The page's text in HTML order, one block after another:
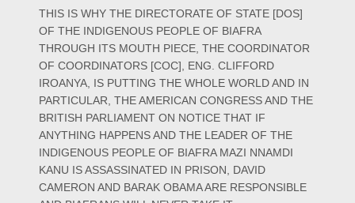
THIS IS WHY THE DIRECTORATE OF STATE [DOS]
OF THE INDIGENOUS PEOPLE OF BIAFRA
THROUGH ITS MOUTH PIECE, THE COORDINATOR
OF COORDINATORS [COC], ENG. CLIFFORD
IROANYA, IS PUTTING THE WHOLE WORLD AND IN
PARTICULAR, THE AMERICAN CONGRESS AND THE
BRITISH PARLIAMENT ON NOTICE THAT IF
ANYTHING HAPPENS AND THE LEADER OF THE
INDIGENOUS PEOPLE OF BIAFRA MAZI NNAMDI
KANU IS ASSASSINATED IN PRISON, DAVID
CAMERON AND BARAK OBAMA ARE RESPONSIBLE